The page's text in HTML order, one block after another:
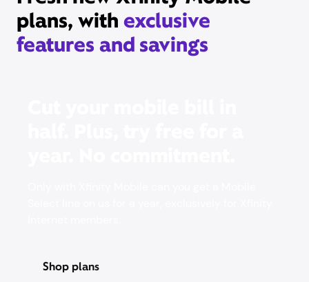
plans, with exclusive
features and savings
Shop plans